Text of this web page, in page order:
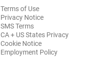
Terms of Use
Privacy Notice
SMS Terms
CA + US States Privacy
Cookie Notice
Employment Policy